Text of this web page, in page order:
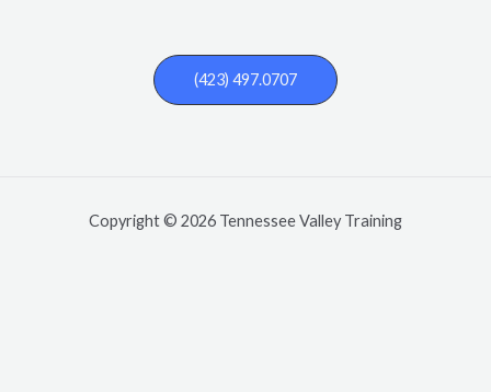
(423) 497.0707
Copyright © 2026 Tennessee Valley Training